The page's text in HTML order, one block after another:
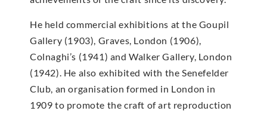
He held commercial exhibitions at the Goupil
Gallery (1903), Graves, London (1906),
Colnaghi’s (1941) and Walker Gallery, London
(1942). He also exhibited with the Senefelder
Club, an organisation formed in London in
1909 to promote the craft of art reproduction